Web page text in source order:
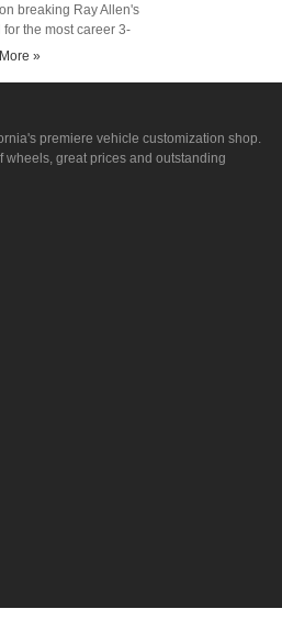
breaking Ray Allen's
for the most career 3-
»
premiere vehicle customization shop.
great prices and outstanding